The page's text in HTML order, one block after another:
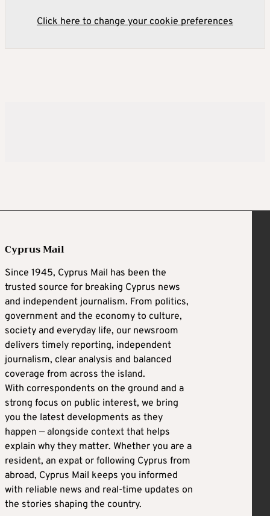
Click here to change your cookie preferences
Cyprus Mail
Since 1945, Cyprus Mail has been the
trusted source for breaking Cyprus news
and independent journalism. From politics,
government and the economy to culture,
society and everyday life, our newsroom
delivers timely reporting, independent
journalism, clear analysis and balanced
coverage from across the island.
With correspondents on the ground and a
strong focus on public interest, we bring
you the latest developments as they
happen — alongside context that helps
explain why they matter. Whether you are a
resident, an expat or following Cyprus from
abroad, Cyprus Mail keeps you informed
with reliable news and real-time updates on
the stories shaping the country.